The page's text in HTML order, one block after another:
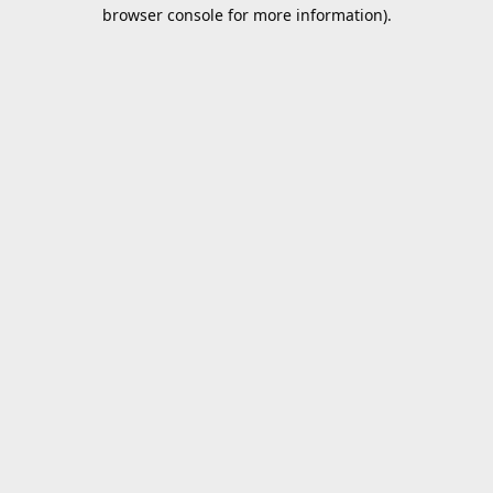
browser console for more information).